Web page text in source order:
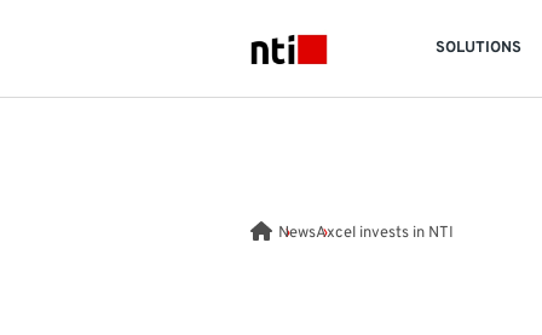
NTI logo
SOLUTIONS
NewsAxcel invests in NTI